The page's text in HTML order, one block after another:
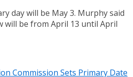
day will be May 3. Murphy said
will be from April 13 until April
Commission Sets Primary Date